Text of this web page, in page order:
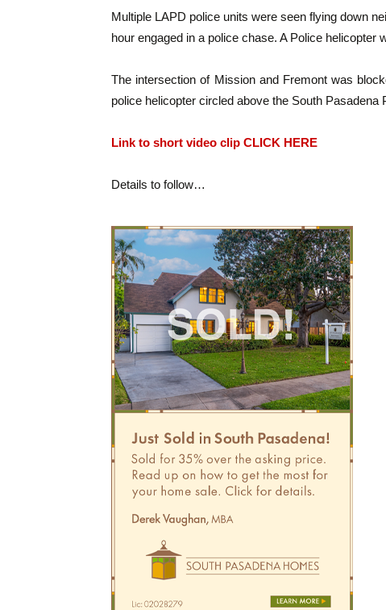
Multiple LAPD police units were seen flying down
hour engaged in a police chase. A Police helicopter
The intersection of Mission and Fremont was
police helicopter circled above the South
Link to short video clip CLICK HERE
Details to follow…